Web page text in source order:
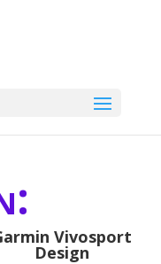
Vivosport
Design